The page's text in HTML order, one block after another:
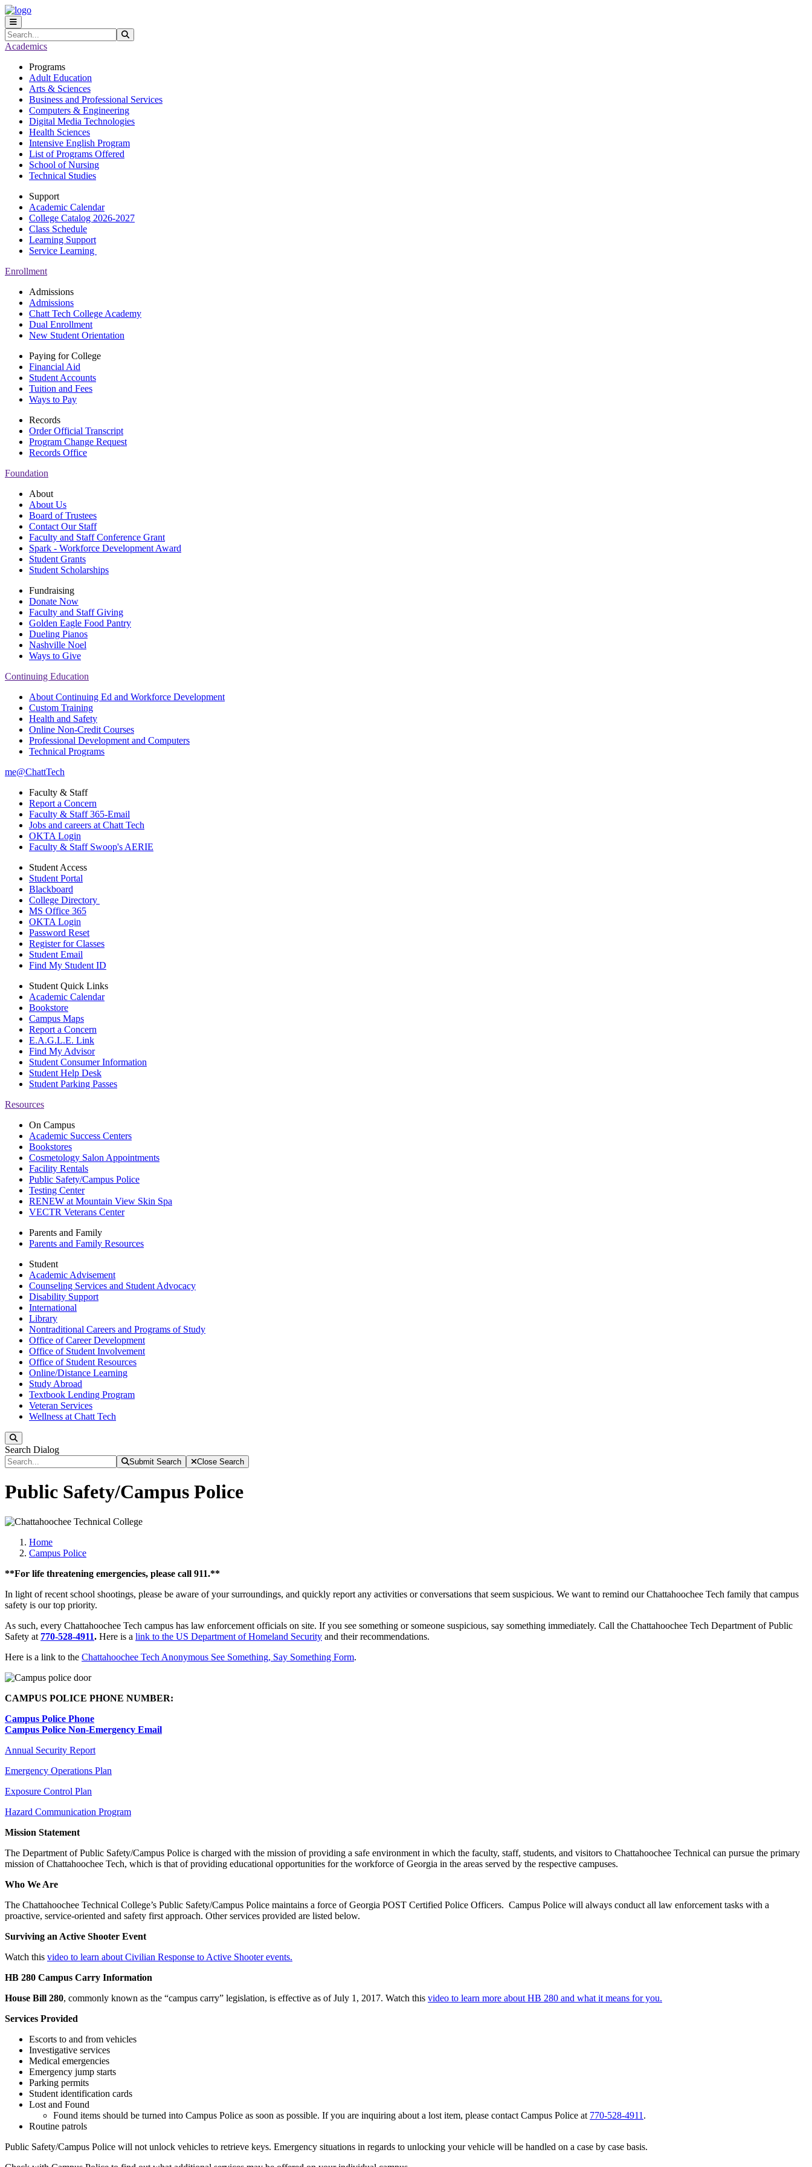
Skip to main content
Skip to main navigation
Skip to footer content
Search
Academics
Programs
Adult Education
Arts & Sciences
Business and Professional Services
Computers & Engineering
Digital Media Technologies
Health Sciences
Intensive English Program
List of Programs Offered
School of Nursing
Technical Studies
Support
Academic Calendar
College Catalog 2026-2027
Class Schedule
Learning Support
Service Learning
Enrollment
Admissions
Admissions
Chatt Tech College Academy
Dual Enrollment
New Student Orientation
Paying for College
Financial Aid
Student Accounts
Tuition and Fees
Ways to Pay
Records
Order Official Transcript
Program Change Request
Records Office
Foundation
About
About Us
Board of Trustees
Contact Our Staff
Faculty and Staff Conference Grant
Spark - Workforce Development Award
Student Grants
Student Scholarships
Fundraising
Donate Now
Faculty and Staff Giving
Golden Eagle Food Pantry
Dueling Pianos
Nashville Noel
Ways to Give
Continuing Education
About Continuing Ed and Workforce Development
Custom Training
Health and Safety
Online Non-Credit Courses
Professional Development and Computers
Technical Programs
me@ChattTech
Faculty & Staff
Report a Concern
Faculty & Staff 365-Email
Jobs and careers at Chatt Tech
OKTA Login
Faculty & Staff Swoop's AERIE
Student Access
Student Portal
Blackboard
College Directory
MS Office 365
OKTA Login
Password Reset
Register for Classes
Student Email
Find My Student ID
Student Quick Links
Academic Calendar
Bookstore
Campus Maps
Report a Concern
E.A.G.L.E. Link
Find My Advisor
Student Consumer Information
Student Help Desk
Student Parking Passes
Resources
On Campus
Academic Success Centers
Bookstores
Cosmetology Salon Appointments
Facility Rentals
Public Safety/Campus Police
Testing Center
RENEW at Mountain View Skin Spa
VECTR Veterans Center
Parents and Family
Parents and Family Resources
Student
Academic Advisement
Counseling Services and Student Advocacy
Disability Support
International
Library
Nontraditional Careers and Programs of Study
Office of Career Development
Office of Student Involvement
Office of Student Resources
Online/Distance Learning
Study Abroad
Textbook Lending Program
Veteran Services
Wellness at Chatt Tech
Search Dialog
Submit Search Close Search
Public Safety/Campus Police
Home
Campus Police
**For life threatening emergencies, please call 911.**
In light of recent school shootings, please be aware of your surroundings, and quickly report any activities or conversations that seem suspicious. We want to remind our Chattahoochee Tech family that campus
safety is our top priority.
As such, every Chattahoochee Tech campus has law enforcement officials on site. If you see something or someone suspicious, say something immediately. Call the Chattahoochee Tech Department of Public
Safety at 770-528-4911. Here is a link to the US Department of Homeland Security and their recommendations.
Here is a link to the Chattahoochee Tech Anonymous See Something, Say Something Form.
CAMPUS POLICE PHONE NUMBER:
Campus Police Phone
Campus Police Non-Emergency Email
Annual Security Report
Emergency Operations Plan
Exposure Control Plan
Hazard Communication Program
Mission Statement
The Department of Public Safety/Campus Police is charged with the mission of providing a safe environment in which the faculty, staff, students, and visitors to Chattahoochee Technical can pursue the primary
mission of Chattahoochee Tech, which is that of providing educational opportunities for the workforce of Georgia in the areas served by the respective campuses.
Who We Are
The Chattahoochee Technical College’s Public Safety/Campus Police maintains a force of Georgia POST Certified Police Officers. Campus Police will always conduct all law enforcement tasks with a
proactive, service-oriented and safety first approach. Other services provided are listed below.
Surviving an Active Shooter Event
Watch this video to learn about Civilian Response to Active Shooter events.
HB 280 Campus Carry Information
House Bill 280, commonly known as the “campus carry” legislation, is effective as of July 1, 2017. Watch this video to learn more about HB 280 and what it means for you.
Services Provided
Escorts to and from vehicles
Investigative services
Medical emergencies
Emergency jump starts
Parking permits
Student identification cards
Lost and Found
Found items should be turned into Campus Police as soon as possible. If you are inquiring about a lost item, please contact Campus Police at 770-528-4911 .
Routine patrols
Public Safety/Campus Police will not unlock vehicles to retrieve keys. Emergency situations in regards to unlocking your vehicle will be handled on a case by case basis.